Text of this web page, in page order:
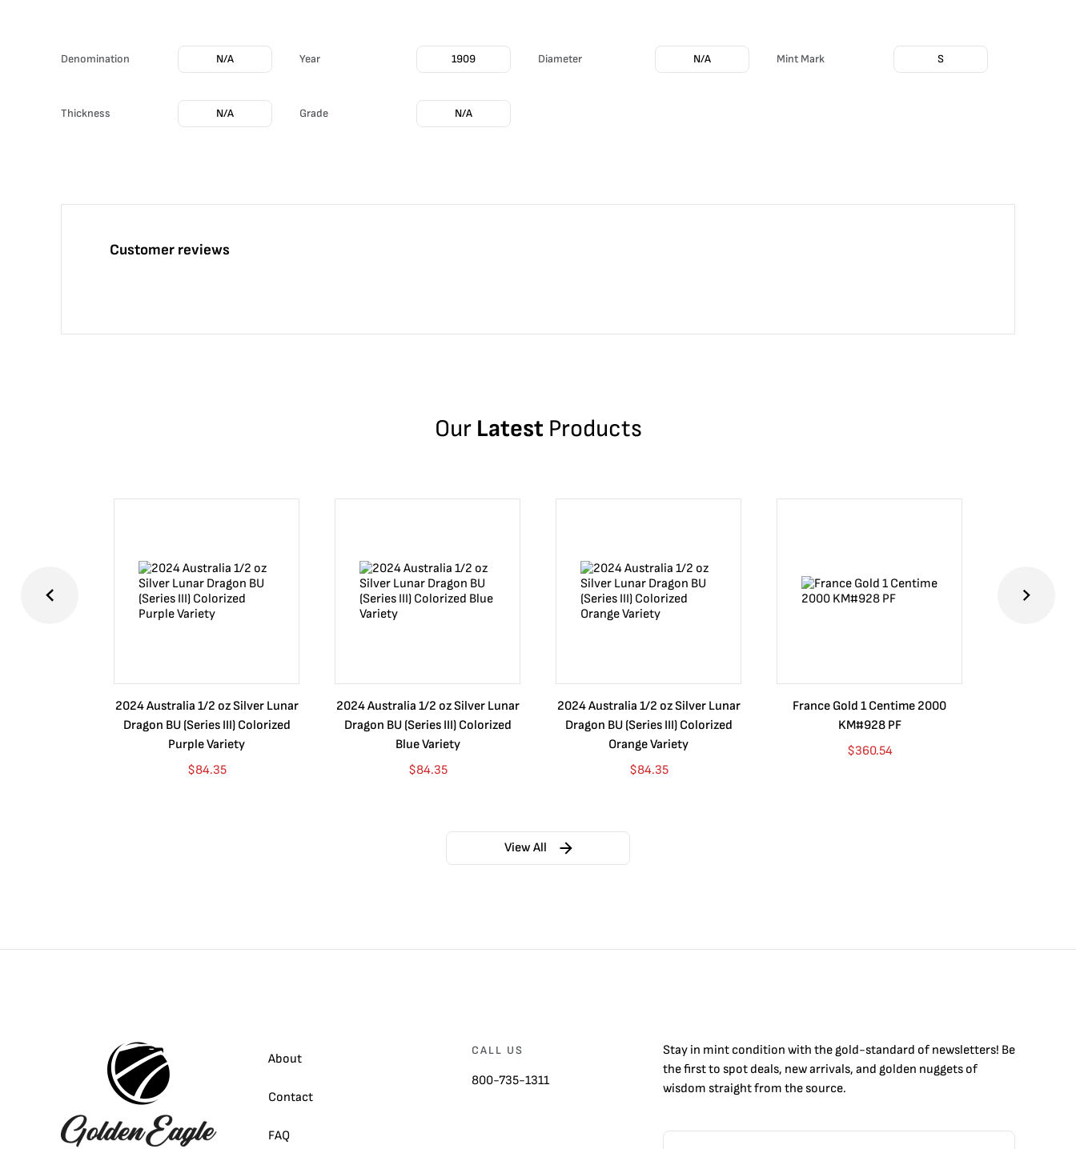
Denomination N/A Year 1909 Diameter N/A Mint Mark S
Thickness N/A Grade N/A
Customer reviews
Our Latest Products
2024 Australia 1/2 oz Silver Lunar
Dragon BU (Series III) Colorized
Purple Variety
$84.35
2024 Australia 1/2 oz Silver Lunar
Dragon BU (Series III) Colorized
Blue Variety
$84.35
2024 Australia 1/2 oz Silver Lunar
Dragon BU (Series III) Colorized
Orange Variety
$84.35
France Gold 1 Centime 2000
KM#928 PF
$360.54
View All
About
Contact
FAQ
CALL US
800-735-1311
Stay in mint condition with thegold-standard of newsletters! Be
the first to spot deals, new arrivals, and golden nuggets of
wisdom straight from the source.